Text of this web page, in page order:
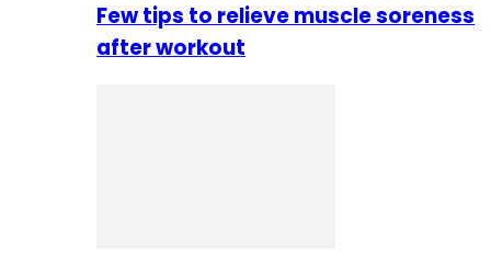
Few tips to relieve muscle soreness
after workout